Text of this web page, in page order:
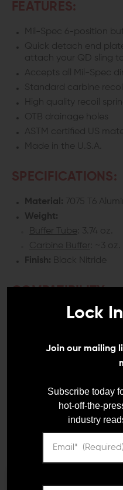
FEATURES:
Mil-Spec 6-position
Quick detach end
attach your QD sling
Accepts all Mil-Spec
Standard carbine
High quality recoil
OTB drainage holes
ASTM certified US
Made in the U.S.A.
SPECIFICATIONS:
Material: 7075 T6
Weight:
Buffer Tube : 3.74 oz.
Carbine Buffer
: ~3 oz.
Finish: Black Nitride
COMPATIBILITY:
INCLUDES:
1x Carbine Buffer Spring
1x Locknut (Castle Nut)
1x QD End Plate
1x Buffer
DETAILS:
When it comes to
Lock
Join our mailing
Subscribe today
hot-off-the-
industry